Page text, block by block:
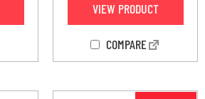
VIEW PRODUCT
COMPARE